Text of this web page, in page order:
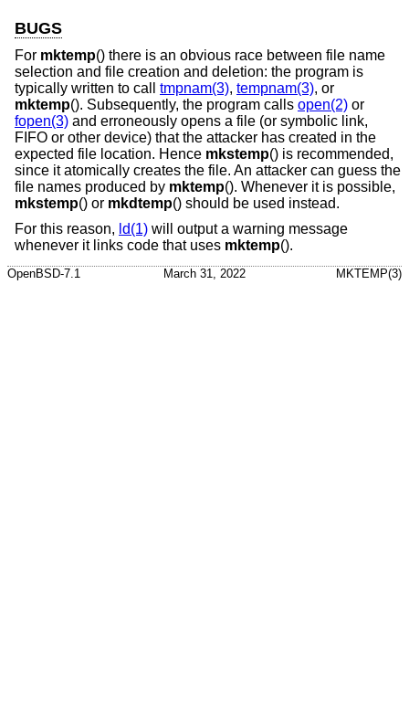
BUGS
For mktemp() there is an obvious race between file name
selection and file creation and deletion: the program is
typically written to call tmpnam(3), tempnam(3), or
mktemp(). Subsequently, the program calls open(2) or
fopen(3) and erroneously opens a file (or symbolic link,
FIFO or other device) that the attacker has created in the
expected file location. Hence mkstemp() is recommended,
since it atomically creates the file. An attacker can guess the
file names produced by mktemp(). Whenever it is possible,
mkstemp() or mkdtemp() should be used instead.
For this reason, ld(1) will output a warning message
whenever it links code that uses mktemp().
OpenBSD-7.1 March 31, 2022 MKTEMP(3)